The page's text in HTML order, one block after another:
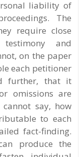
liability of
The
require close
and
on the paper
each petitioner
further, that it
omissions are
say, how
to each
fact-finding.
produce the